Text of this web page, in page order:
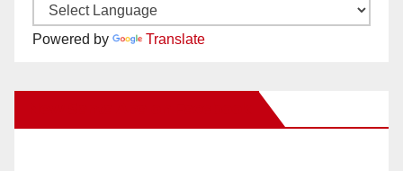
Powered by Translate